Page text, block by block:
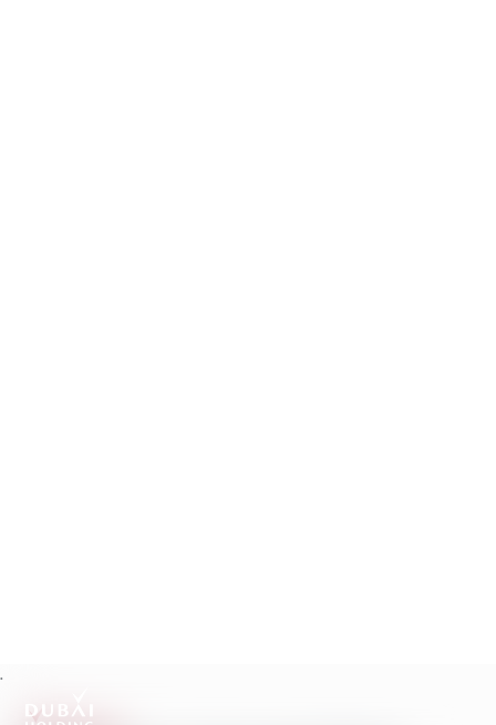
.